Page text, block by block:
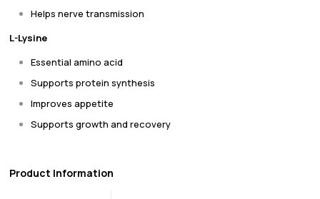
Helps nerve transmission
L-Lysine
Essential amino acid
Supports protein synthesis
Improves appetite
Supports growth and recovery
Product Information